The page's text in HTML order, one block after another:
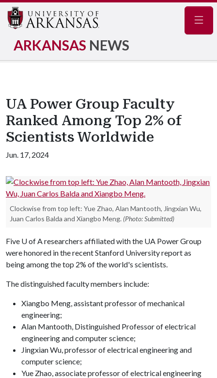
ARKANSAS NEWS
UA Power Group Faculty
Ranked Among Top 2% of
Scientists Worldwide
Jun. 17, 2024
Clockwise from top left: Yue Zhao, Alan Mantooth, Jingxian Wu,
Juan Carlos Balda and Xiangbo Meng. (Photo: Submitted)
Five U of Aresearchers affiliated with the UA Power Group
were honored in the recent Stanford University report as
being among the top 2% of the world's scientists.
The distinguished faculty members include:
Xiangbo Meng, assistant professor of mechanical
engineering;
Alan Mantooth, Distinguished Professor of electrical
engineering and computer science;
Jingxian Wu, professor of electrical engineering and
computer science;
Yue Zhao, associate professor of electrical engineering